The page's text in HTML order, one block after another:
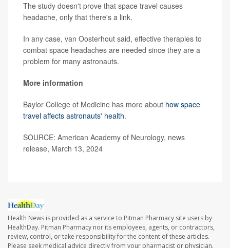
The study doesn't prove that space travel causes
headache, only that there's a link.
In any case, van Oosterhout said, effective therapies to
combat space headaches are needed since they are a
problem for many astronauts.
More information
Baylor College of Medicine has more about how space
travel affects astronauts' health.
SOURCE: American Academy of Neurology, news
release, March 13, 2024
Health News is provided as a service to Pitman Pharmacy site users by
HealthDay. Pitman Pharmacy nor its employees, agents, or contractors,
review, control, or take responsibility for the content of these articles.
Please seek medical advice directly from your pharmacist or physician.